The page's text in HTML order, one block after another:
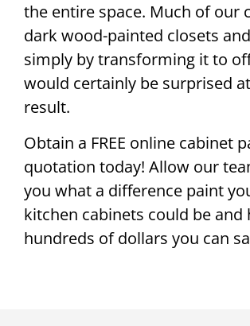
the entire space. Much of our
dark wood-painted closets
simply by transforming it to
would certainly be surprised
result.
Obtain a FREE online cabinet
quotation today! Allow our
you what a difference paint
kitchen cabinets could be and
hundreds of dollars you can